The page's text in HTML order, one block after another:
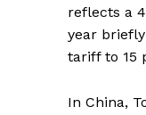
reflects a
year
tariff to 15
In China,